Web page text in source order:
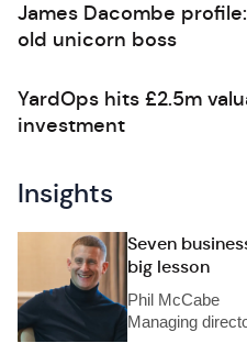
James Dacombe
old unicorn boss
YardOps hits £2.5m
investment
Insights
Seven
big lesson
Phil McCabe
Managing